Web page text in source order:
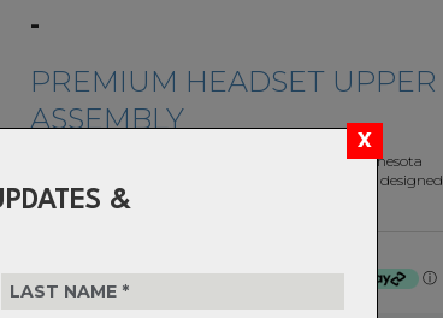
&
-
PREMIUM HEADSET UPPER
ASSEMBLY
Wolf Tooth headsets are machined here in our Minnesota
shop with aircraft-grade 6061 aluminum. They are designed
to be lightweight, strong, and durable.
or 4 interest-free installments of $35.75 by ⓘ